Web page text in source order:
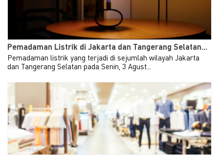
Pemadaman Listrik di Jakarta dan Tangerang Selatan...
Pemadaman listrik yang terjadi di sejumlah wilayah Jakarta
dan Tangerang Selatan pada Senin, 3 Agust...